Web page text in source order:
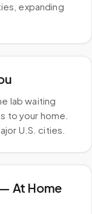
expanding
lab waiting
to your home.
U.S. cities.
At Home